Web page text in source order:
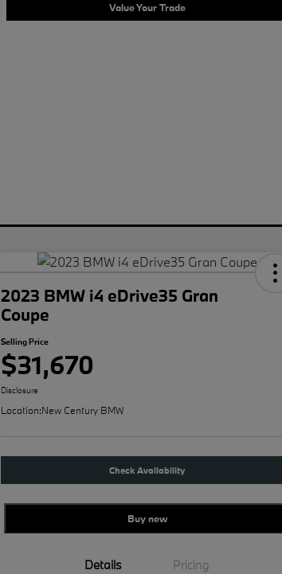
Value Your Trade
2023 BMW i4 eDrive35 Gran
Coupe
Selling Price
$31,670
Disclosure
Location:New Century BMW
Check Availability
Buy new
Details Pricing